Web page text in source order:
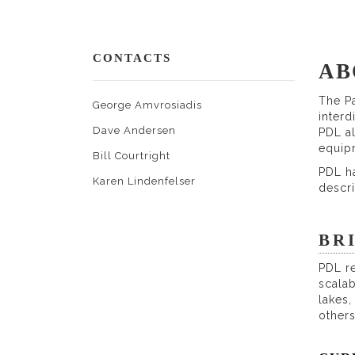
CONTACTS
George Amvrosiadis
Dave Andersen
Bill Courtright
Karen Lindenfelser
The
PDL
PDL
PDL